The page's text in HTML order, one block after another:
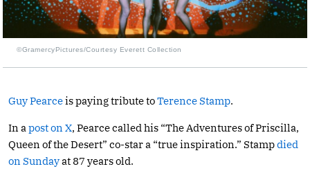
©GramercyPictures/Courtesy Everett Collection
Guy Pearceis paying tribute toTerence Stamp.
In a post on X, Pearce called his “The Adventures of Priscilla,
Queen of the Desert” co-star a “true inspiration.” Stampdied
on Sundayat 87 years old.